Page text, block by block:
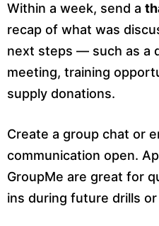
Within a week, send a
recap of what was
next steps — such as a
meeting, training
supply donations.
Create a group chat or
communication open.
GroupMe are great for
ins during future drills